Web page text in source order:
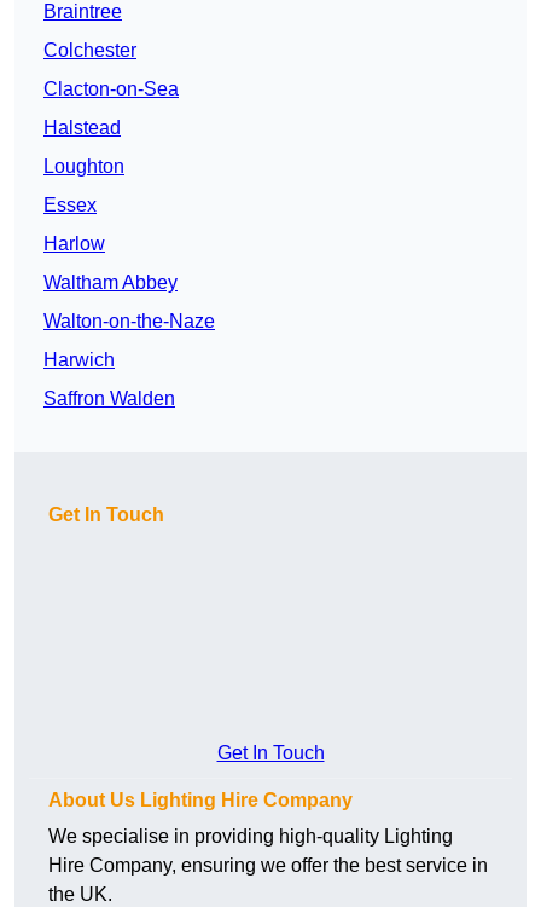
Braintree
Colchester
Clacton-on-Sea
Halstead
Loughton
Essex
Harlow
Waltham Abbey
Walton-on-the-Naze
Harwich
Saffron Walden
Get In Touch
Get In Touch
About Us Lighting Hire Company
We specialise in providing high-quality Lighting
Hire Company, ensuring we offer the best service in
the UK.